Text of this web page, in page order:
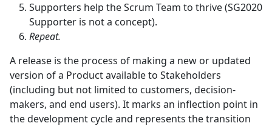
Supporters help the Scrum Team to thrive (SG2020
Supporter is not a concept).
Repeat.
A release is the process of making a new or updated
version of a Product available to Stakeholders
(including but not limited to customers, decision-
makers, and end users). It marks an inflection point in
the development cycle and represents the transition